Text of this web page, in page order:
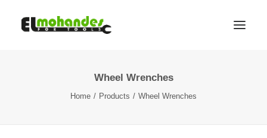
Wheel Wrenches
Home Products Wheel Wrenches